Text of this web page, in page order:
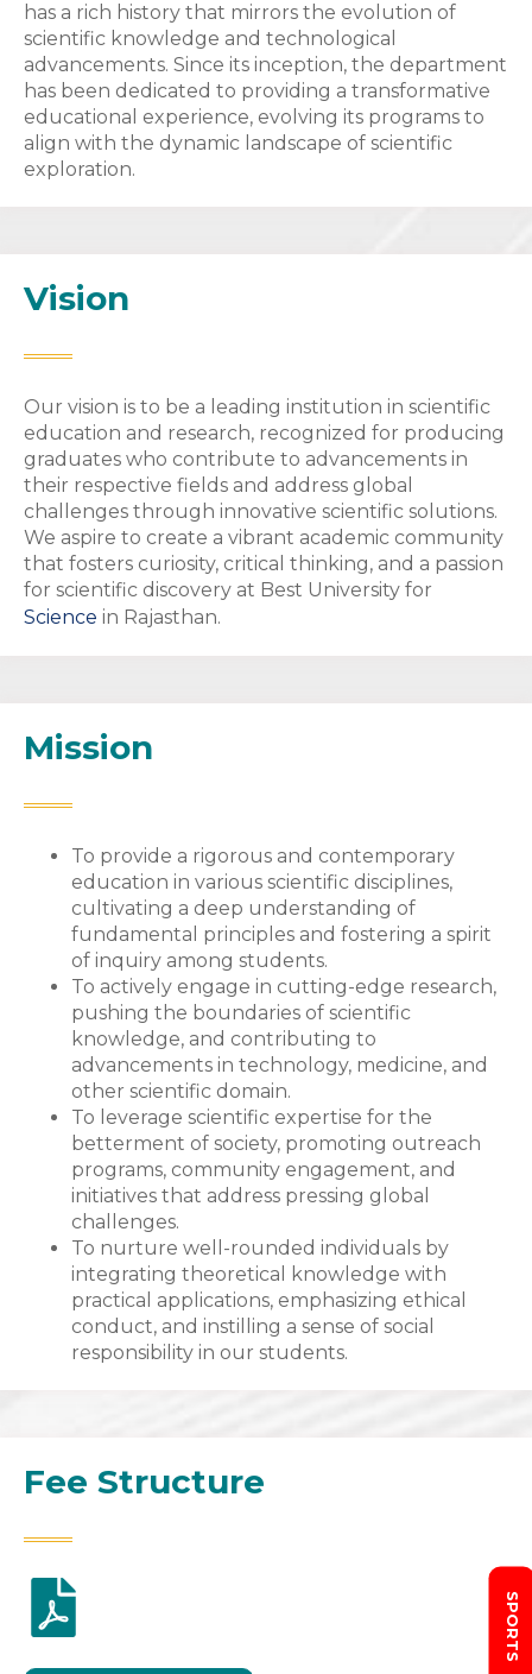
has a rich history that mirrors the evolution of
scientific knowledge and technological
advancements. Since its inception, the department
has been dedicated to providing a transformative
educational experience, evolving its programs to
align with the dynamic landscape of scientific
exploration.
Vision
Our vision is to be a leading institution in scientific
education and research, recognized for producing
graduates who contribute to advancements in
their respective fields and address global
challenges through innovative scientific solutions.
We aspire to create a vibrant academic community
that fosters curiosity, critical thinking, and a passion
for scientific discovery at Best University for
Science in Rajasthan.
Mission
To provide a rigorous and contemporary
education in various scientific disciplines,
cultivating a deep understanding of
fundamental principles and fostering a spirit
of inquiry among students.
To actively engage in cutting-edge research,
pushing the boundaries of scientific
knowledge, and contributing to
advancements in technology, medicine, and
other scientific domain.
To leverage scientific expertise for the
betterment of society, promoting outreach
programs, community engagement, and
initiatives that address pressing global
challenges.
To nurture well-rounded individuals by
integrating theoretical knowledge with
practical applications, emphasizing ethical
conduct, and instilling a sense of social
responsibility in our students.
Fee Structure
SPORTS